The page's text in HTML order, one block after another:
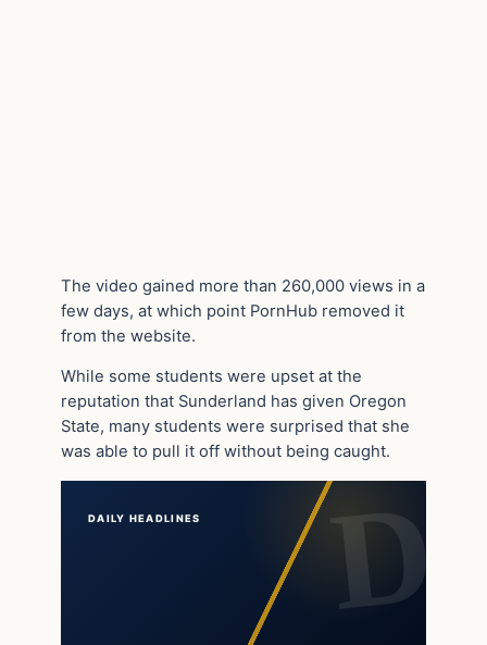
The video gained more than 260,000 views in a
few days, at which point PornHub removed it
from the website.
While some students were upset at the
reputation that Sunderland has given Oregon
State, many students were surprised that she
was able to pull it off without being caught.
DAILY HEADLINES